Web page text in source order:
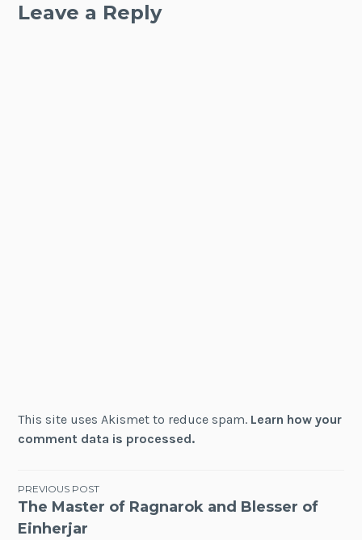
Leave a Reply
This site uses Akismet to reduce spam. Learn how your
comment data is processed.
Post
navigation
PREVIOUS POST
The Master of Ragnarok and Blesser of
Einherjar